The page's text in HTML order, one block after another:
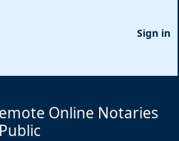
Sign in
Online Notaries
Public